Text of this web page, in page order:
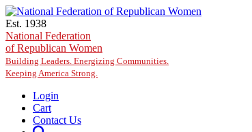
Skip to main content
Est. 1938
National Federation
of Republican Women
Building Leaders. Energizing Communities.
Keeping America Strong.
Login
Cart
Contact Us